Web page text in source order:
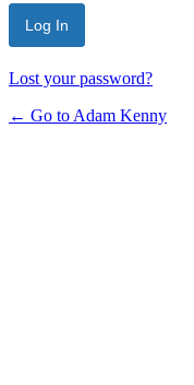
Lost your password?
← Go to Adam Kenny